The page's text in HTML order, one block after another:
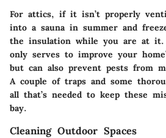
For attics, if it isn’t properly
into a sauna in summer and
the insulation while you are at
only serves to improve your
but can also prevent pests from
A couple of traps and some
all that’s needed to keep these
bay.
Cleaning Outdoor Spaces